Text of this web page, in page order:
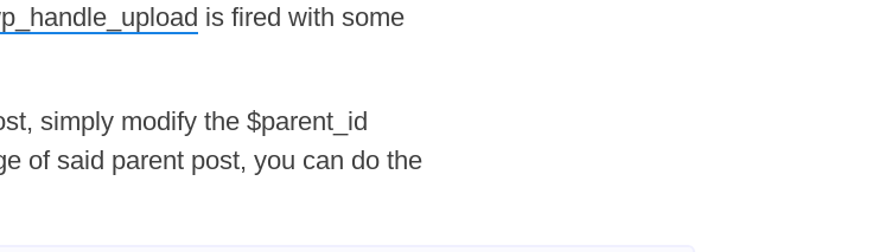
is fired with some
simply modify the $parent_id
of said parent post, you can do the